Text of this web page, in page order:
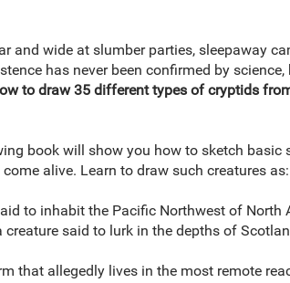
and wide at slumber parties, sleepaway
has never been confirmed by science,
to draw 35 different types of cryptids
book will show you how to sketch basic
alive. Learn to draw such creatures as:
to inhabit the Pacific Northwest of North
said to lurk in the depths of
that allegedly lives in the most remote